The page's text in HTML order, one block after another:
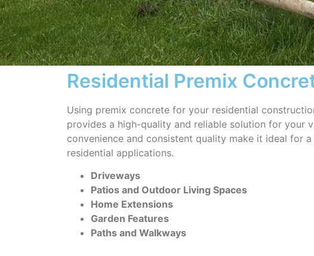
Residential Premix
Using premix concrete for your residential
provides a high-quality and reliable solution for your
convenience and consistent quality make it ideal for
residential applications.
Driveways
Patios and Outdoor Living Spaces
Home Extensions
Garden Features
Paths and Walkways